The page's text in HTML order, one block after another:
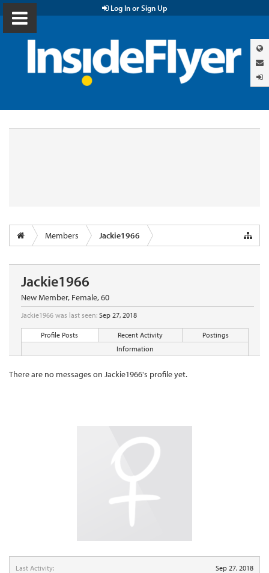
Log In or Sign Up
Members Jackie1966
Last Activity:
Sep 27, 2018
Jackie1966
New Member, Female, 60
Jackie1966 was last seen: Sep 27, 2018
Profile Posts Recent Activity
Postings
Information
There are no messages on Jackie1966's profile yet.